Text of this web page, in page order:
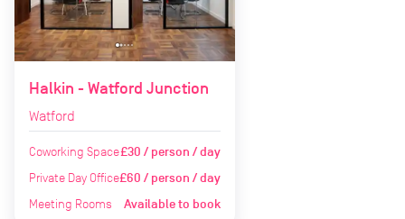
Halkin - Watford Junction
Watford
Coworking Space£30 / person / day
Private Day Office£60 / person / day
Meeting Rooms Available to book